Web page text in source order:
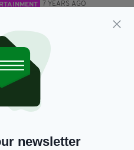
7 YEARS AGO
film
BERESFORD
newsletter